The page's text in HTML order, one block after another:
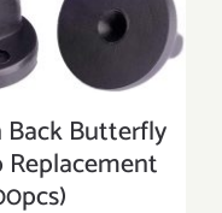
Back Butterfly
Replacement